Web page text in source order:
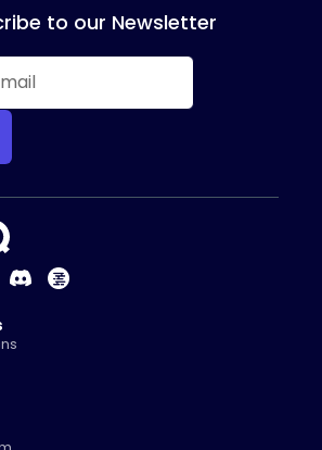
to our Newsletter